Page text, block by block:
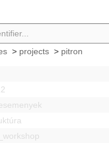
> projects> pitron